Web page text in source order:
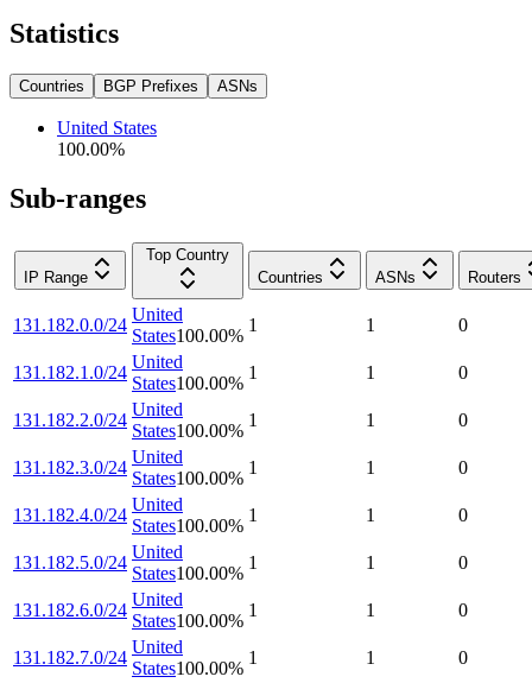
Statistics
Countries BGP Prefixes ASNs
United States
100.00%
Sub-ranges
IP Range
Top Country
Countries
ASNs Routers
131.182.0.0/24
United
States100.00%
1 1 0
131.182.1.0/24
United
States100.00%
1 1 0
131.182.2.0/24
United
States100.00%
1 1 0
131.182.3.0/24
United
States100.00%
1 1 0
131.182.4.0/24
United
States100.00%
1 1 0
131.182.5.0/24
United
States100.00%
1 1 0
131.182.6.0/24
United
States100.00%
1 1 0
131.182.7.0/24
United
States100.00%
1 1 0